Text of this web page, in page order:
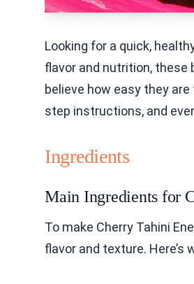
Looking for a quick,
flavor and nutrition, these
believe how easy they
step instructions, and
Ingredients
Main Ingredients for
To make Cherry Tahini
flavor and texture. Here’s